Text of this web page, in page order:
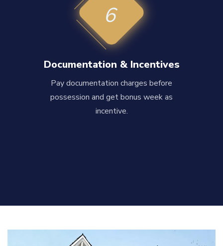
6
Documentation & Incentives
Pay documentation charges before
possession and get bonus week as
incentive.